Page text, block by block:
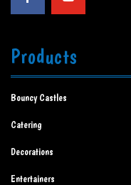
Products
Bouncy Castles
Catering
Decorations
Entertainers